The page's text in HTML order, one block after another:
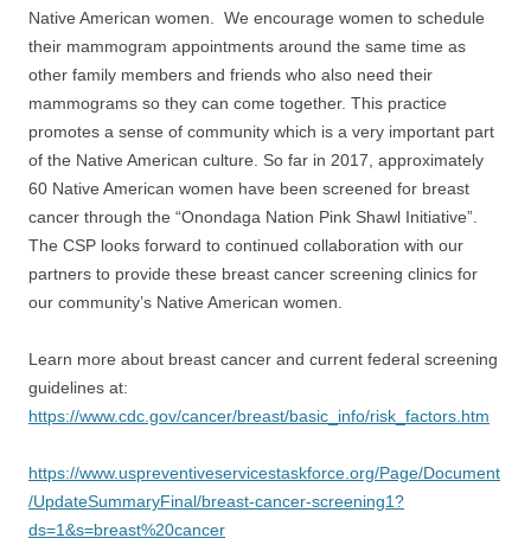
Native American women. We encourage women to schedule
their mammogram appointments around the same time as
other family members and friends who also need their
mammograms so they can come together. This practice
promotes a sense of community which is a very important part
of the Native American culture. So far in 2017, approximately
60 Native American women have been screened for breast
cancer through the “Onondaga Nation Pink Shawl Initiative”.
The CSP looks forward to continued collaboration with our
partners to provide these breast cancer screening clinics for
our community’s Native American women.
Learn more about breast cancer and current federal screening
guidelines at:
https://www.cdc.gov/cancer/breast/basic_info/risk_factors.htm
https://www.uspreventiveservicestaskforce.org/Page/Document
/UpdateSummaryFinal/breast-cancer-screening1?
ds=1&s=breast%20cancer